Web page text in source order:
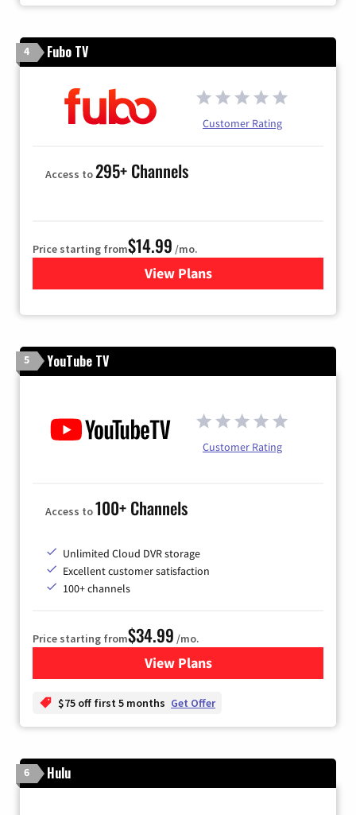
4 Fubo TV
Customer Rating
Access to295+ Channels
Price starting from$14.99 /mo.
View Plans
for Fubo TV
5 YouTube TV
Customer Rating
Access to100+ Channels
Unlimited Cloud DVR storage
Excellent customer satisfaction
100+ channels
Price starting from$34.99 /mo.
View Plansfor YouTube TV
$75 off first 5 months Get Offer
6 Hulu